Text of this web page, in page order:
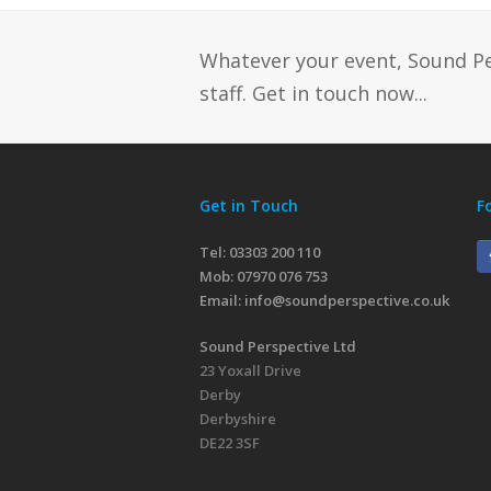
Whatever your event, Sound
staff. Get in touch now...
Get in Touch
Tel: 03303 200 110
Mob: 07970 076 753
Email: info@soundperspective.co.uk
Sound Perspective Ltd
23 Yoxall Drive
Derby
Derbyshire
DE22 3SF